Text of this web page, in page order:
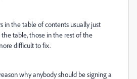
in the table of contents usually just
table, those in the rest of the
difficult to fix.
why anybody should be signing a